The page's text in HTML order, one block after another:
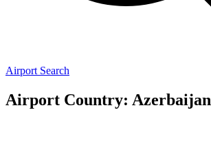
Airport Search
Airport Country: Azerbaijan